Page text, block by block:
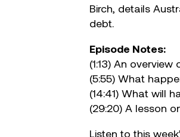
Make your move!
Birch, details
debt.
Episode Notes:
(1:13) An
(5:55) What
(14:41) What will
(29:20) A lesson
Listen to this